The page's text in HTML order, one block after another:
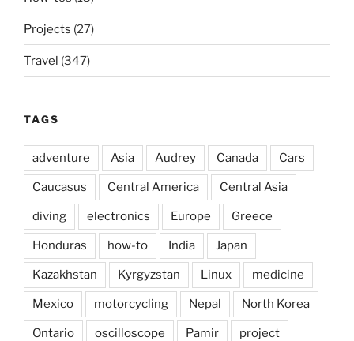
Projects (27)
Travel (347)
TAGS
adventure Asia Audrey Canada Cars
Caucasus Central America Central Asia
diving electronics Europe Greece
Honduras how-to India Japan
Kazakhstan Kyrgyzstan Linux medicine
Mexico motorcycling Nepal North Korea
Ontario oscilloscope Pamir project